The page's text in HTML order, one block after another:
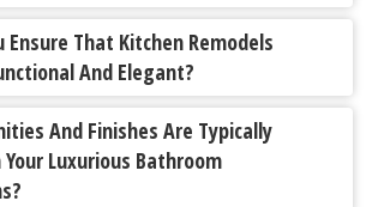
Ensure That Kitchen Remodels
And Elegant?
And Finishes Are Typically
Luxurious Bathroom